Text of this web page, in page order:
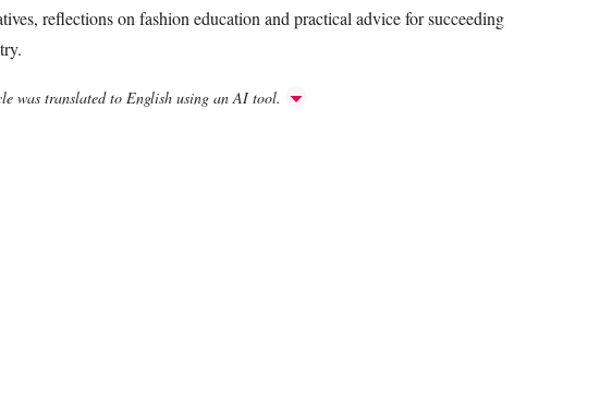
reflections on fashion education and practical advice for succeeding
was translated to English using an AI tool.